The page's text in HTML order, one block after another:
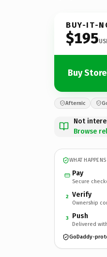
BUY-IT-
$195
Buy
Afternic
Not
Browse
WHAT
Pay
Secure
2 Verify
Ownership
3 Push
Delivered
GoDaddy-